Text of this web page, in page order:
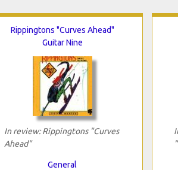
Rippingtons "Curves Ahead"
Guitar Nine
In review: Rippingtons "Curves
Ahead"
General